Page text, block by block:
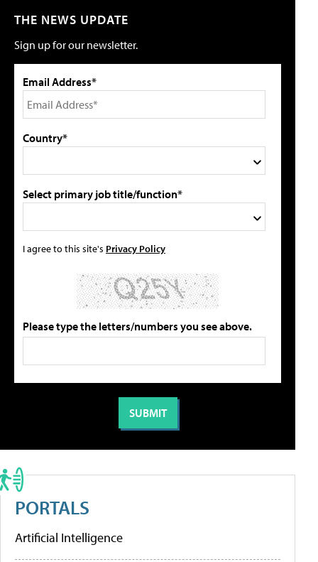
THE NEWS UPDATE
Sign up for our newsletter.
Email Address*
Country*
Select primary job title/function*
I agree to this site's Privacy Policy
Please type the letters/numbers you see above.
PORTALS
Artificial Intelligence